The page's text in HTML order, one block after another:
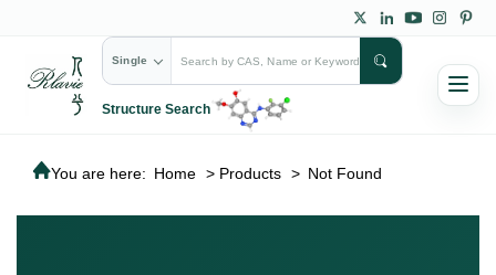
Single
Structure Search
You are here: Home > Products > Not Found